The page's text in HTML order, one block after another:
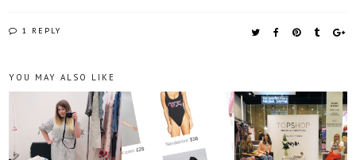
1 REPLY
YOU MAY ALSO LIKE